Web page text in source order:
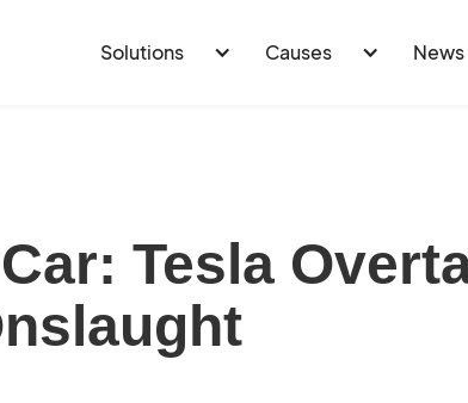
Solutions Causes News
Tesla